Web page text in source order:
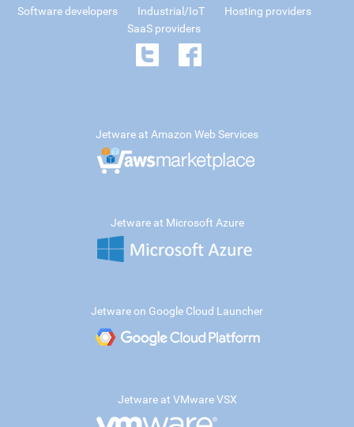
Software developers Industrial/IoT
Hosting providers
SaaS providers
Jetware at Amazon Web Services
Jetware at Microsoft Azure
Jetware on Google Cloud Launcher
Jetware at VMware VSX